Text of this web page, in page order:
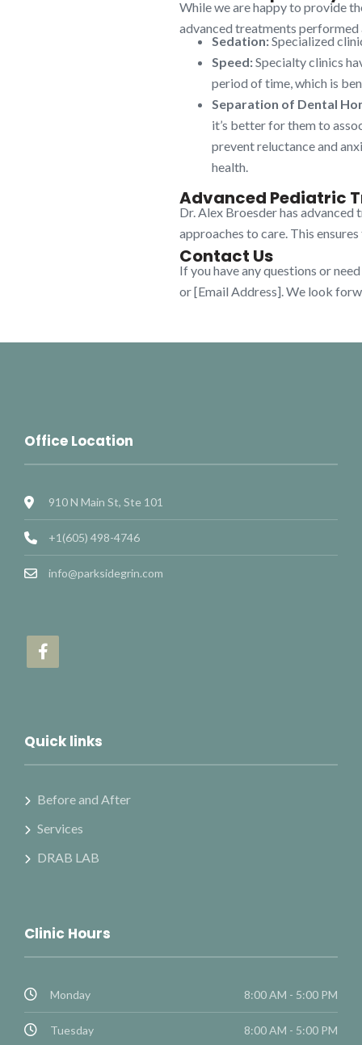
While we are happy to provide
advanced treatments
Sedation:Specialized
Speed:Specialty clinics
period of time, which is
Separation of Dental
it’s better for them to
prevent reluctance and
health.
Advanced Pediatric
Dr. Alex Broesder has
approaches to care. This
Contact Us
If you have any questions or
or [Email Address]. We look
Office Location
910 N Main St, Ste 101
+1(605) 498-4746
info@parksidegrin.com
Quick links
Before and After
Services
DRAB LAB
Clinic Hours
Monday 8:00 AM - 5:00 PM
Tuesday 8:00 AM - 5:00 PM